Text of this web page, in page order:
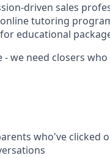
driven sales
tutoring
educational
- we need closers
who've clicked